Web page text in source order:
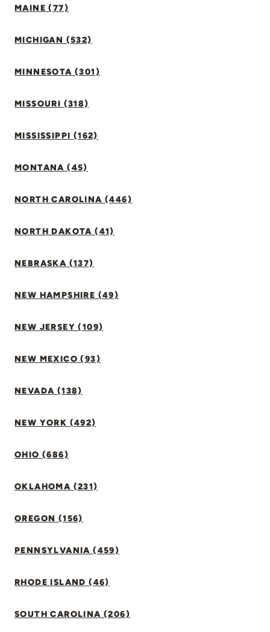
MAINE (77)
MICHIGAN (532)
MINNESOTA (301)
MISSOURI (318)
MISSISSIPPI (162)
MONTANA (45)
NORTH CAROLINA (446)
NORTH DAKOTA (41)
NEBRASKA (137)
NEW HAMPSHIRE (49)
NEW JERSEY (109)
NEW MEXICO (93)
NEVADA (138)
NEW YORK (492)
OHIO (686)
OKLAHOMA (231)
OREGON (156)
PENNSYLVANIA (459)
RHODE ISLAND (46)
SOUTH CAROLINA (206)